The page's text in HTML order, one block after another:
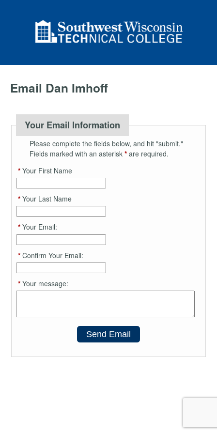
Email Dan Imhoff
Your Email Information
Please complete the fields below, and hit "submit."
Fields marked with an asterisk *are required.
*Your First Name
*Your Last Name
*Your Email:
*Confirm Your Email:
*Your message:
Send Email